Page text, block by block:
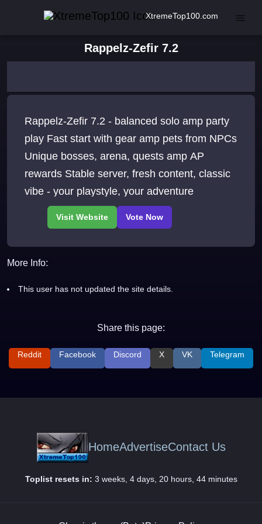
XtremeTop100.com
Rappelz-Zefir 7.2
Rappelz-Zefir 7.2 - balanced solo amp party
play Fast start with gear amp pets from NPCs
Unique bosses, arena, quests amp AP
rewards Stable server, fresh content, classic
vibe - your playstyle, your adventure
More Info:
This user has not updated the site details.
Share this page:
Reddit Facebook Discord X VK Telegram
HomeAdvertiseContact Us
Toplist resets in: 3 weeks, 4 days, 20 hours, 44 minutes